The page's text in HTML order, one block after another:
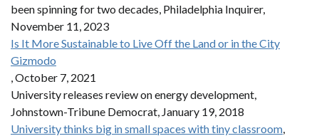
been spinning for two decades, Philadelphia Inquirer,
November 11, 2023
Is It More Sustainable to Live Off the Land or in the City
Gizmodo
, October 7, 2021
University releases review on energy development,
Johnstown-Tribune Democrat, January 19, 2018
University thinks big in small spaces with tiny classroom